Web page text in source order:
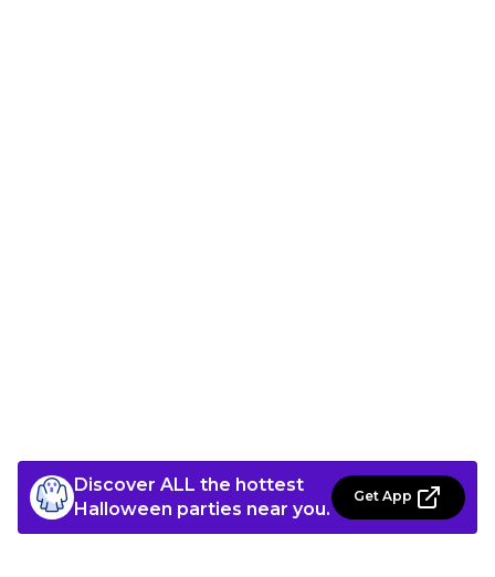
Discover ALL the hottest
Halloween parties near you.
Get App